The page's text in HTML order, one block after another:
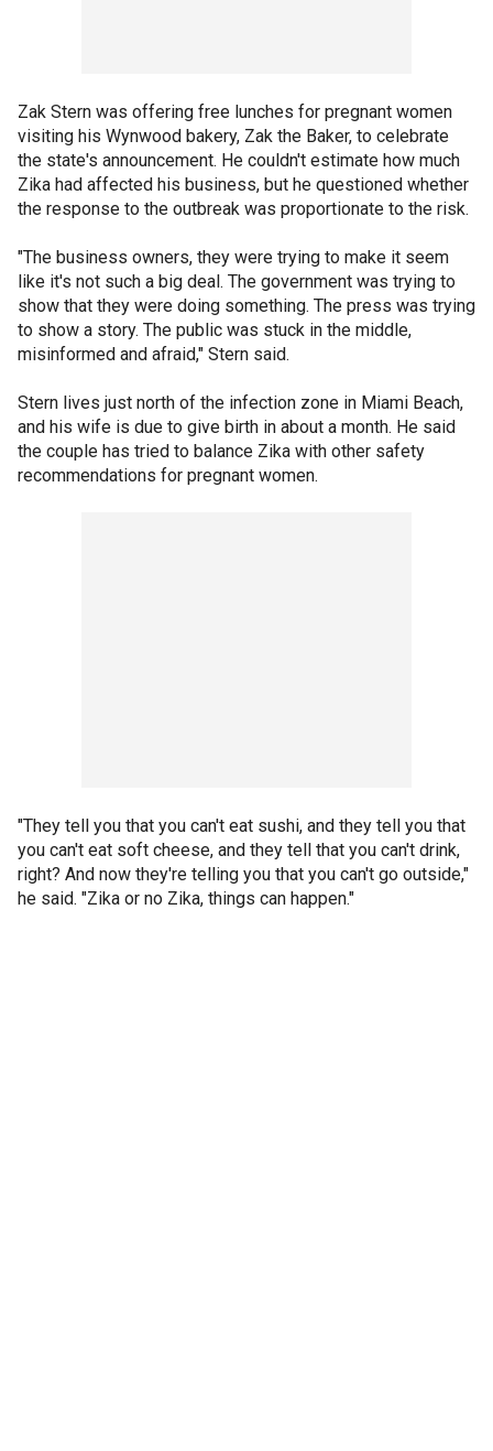
Zak Stern was offering free lunches for pregnant women
visiting his Wynwood bakery, Zak the Baker, to celebrate
the state's announcement. He couldn't estimate how much
Zika had affected his business, but he questioned whether
the response to the outbreak was proportionate to the risk.
"The business owners, they were trying to make it seem
like it's not such a big deal. The government was trying to
show that they were doing something. The press was trying
to show a story. The public was stuck in the middle,
misinformed and afraid," Stern said.
Stern lives just north of the infection zone in Miami Beach,
and his wife is due to give birth in about a month. He said
the couple has tried to balance Zika with other safety
recommendations for pregnant women.
"They tell you that you can't eat sushi, and they tell you that
you can't eat soft cheese, and they tell that you can't drink,
right? And now they're telling you that you can't go outside,"
he said. "Zika or no Zika, things can happen."